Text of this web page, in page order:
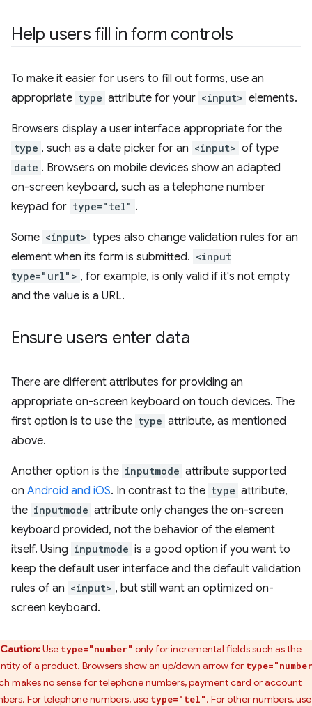
Help users fill in form controls
To make it easier for users to fill out forms, use an
appropriate type attribute for your <input> elements.
Browsers display a user interface appropriate for the
type , such as a date picker for an <input> of type
date . Browsers on mobile devices show an adapted
on-screen keyboard, such as a telephone number
keypad for type="tel" .
Some <input> types also change validation rules for an
element when its form is submitted. <input
type="url"> , for example, is only valid if it's not empty
and the value is a URL.
Ensure users enter data
There are different attributes for providing an
appropriate on-screen keyboard on touch devices. The
first option is to use the type attribute, as mentioned
above.
Another option is the inputmode attribute supported
on Android and iOS. In contrast to the type attribute,
the inputmode attribute only changes the on-screen
keyboard provided, not the behavior of the element
itself. Using inputmode is a good option if you want to
keep the default user interface and the default validation
rules of an <input> , but still want an optimized on-
screen keyboard.
Caution:Use type="number" only for incremental fields such as the
of a product. Browsers show an up/down arrow for
makes no sense for telephone numbers, payment card or account
For telephone numbers, use type="tel". For other numbers, use